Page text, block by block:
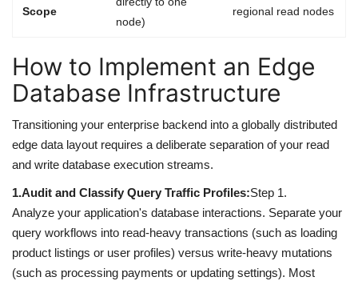
Scope
node)
regional read nodes
How to Implement an Edge
Database Infrastructure
Transitioning your enterprise backend into a globally distributed
edge data layout requires a deliberate separation of your read
and write database execution streams.
1.Audit and Classify Query Traffic Profiles:Step 1.
Analyze your application's database interactions. Separate your
query workflows into read-heavy transactions (such as loading
product listings or user profiles) versus write-heavy mutations
(such as processing payments or updating settings). Most